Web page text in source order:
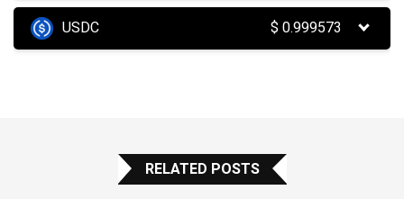
USDC $0.999573
RELATED POSTS